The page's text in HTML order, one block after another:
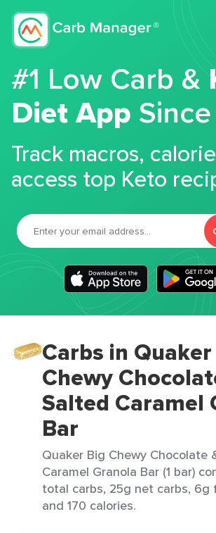
#1 Low Carb &
Diet App
Track macros,
access top Keto
Carbs in
Chewy
Salted Caramel
Bar
Quaker Big Chewy Chocolate
Caramel Granola Bar (1 bar)
total carbs, 25g net carbs, 6g
and 170 calories.